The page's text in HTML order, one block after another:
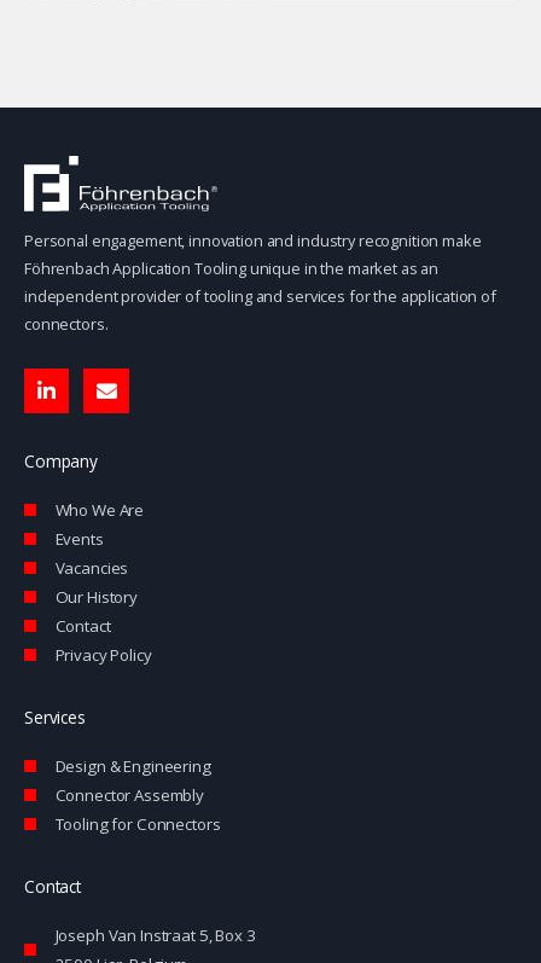
Personal engagement, innovation and industry recognition make
Föhrenbach Application Tooling unique in the market as an
independent provider of tooling and services for the application of
connectors.
L
i
n
e
n
E
n
v
p
e
Company
Who We Are
Events
Vacancies
Our History
Contact
Privacy Policy
Services
Design & Engineering
Connector Assembly
Tooling for Connectors
Contact
Joseph Van Instraat 5, Box 3